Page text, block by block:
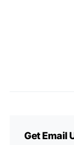
Get Email